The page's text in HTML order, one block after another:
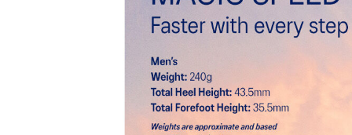
usage by approximately 33% and carbon
compared to the conventional dyeing technology
FF BLAST™ TURBO cushioning
Our lightest and bounciest cushioning material that's
responsive than FF BLAST™ cushioning